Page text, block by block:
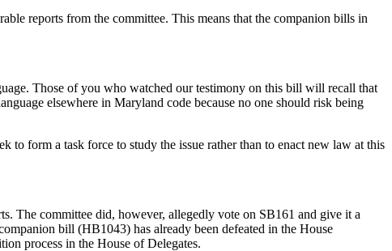
reports from the committee. This means that the companion bills in
Those of you who watched our testimony on this bill will recall that
elsewhere in Maryland code because no one should risk being
form a task force to study the issue rather than to enact new law at this
The committee did, however, allegedly vote on SB161 and give it a
bill (HB1043) has already been defeated in the House
process in the House of Delegates.